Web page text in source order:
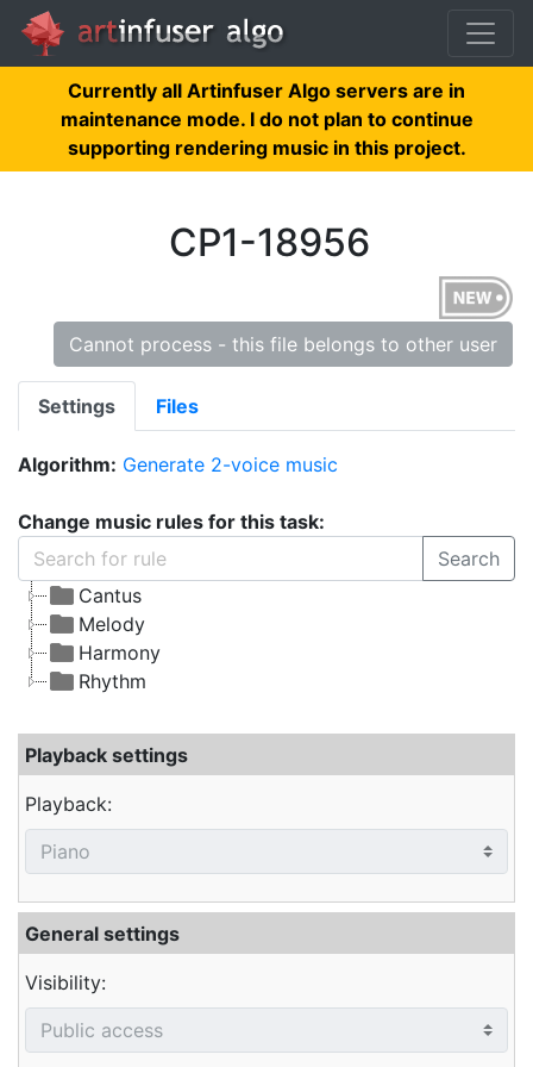
Currently all Artinfuser Algo servers are in
maintenance mode. I do not plan to continue
supporting rendering music in this project.
CP1-18956
Cannot process - this file belongs to other user
Settings Files
Algorithm: Generate 2-voice music
Change music rules for this task:
Search
Cantus
Melody
Harmony
Rhythm
Playback settings
Playback:
General settings
Visibility: